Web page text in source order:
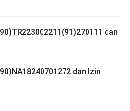
dan
dan Izin